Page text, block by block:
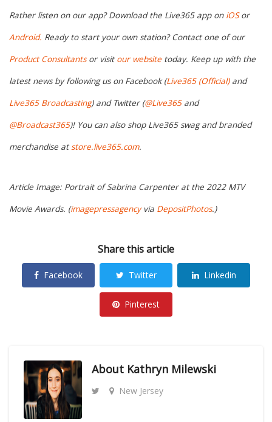
Rather listen on our app? Download the Live365 app on iOSor
Android. Ready to start your own station? Contact one of our
Product Consultantsor visit our website today. Keep up with the
latest news by following us on Facebook (Live365 (Official)and
Live365 Broadcasting) and Twitter (@Live365and
@Broadcast365)! You can also shop Live365 swag and branded
merchandise atstore.live365.com.
Article Image: Portrait of Sabrina Carpenter at the 2022 MTV
Movie Awards. (imagepressagencyvia DepositPhotos.)
Share this article
Facebook Twitter Linkedin
Pinterest
About Kathryn Milewski
New Jersey